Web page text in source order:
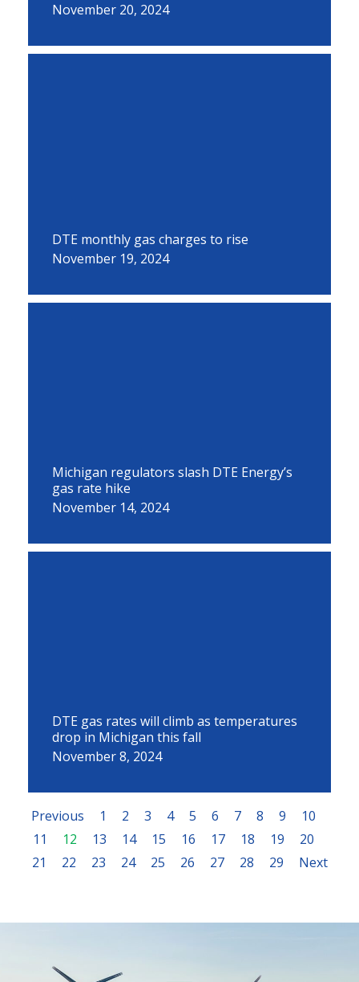
November 20, 2024
DTE monthly gas charges to rise
November 19, 2024
Michigan regulators slash DTE Energy’s
gas rate hike
November 14, 2024
DTE gas rates will climb as temperatures
drop in Michigan this fall
November 8, 2024
Previous 1 2 3 4 5 6 7 8 9
10
11
12 13 14 15 16 17 18 19
20
21
22 23 24 25 26 27 28 29 Next